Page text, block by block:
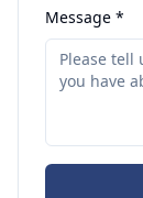
Message *